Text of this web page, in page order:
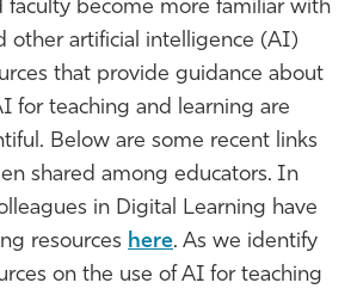
faculty become more familiar with
other artificial intelligence (AI)
that provide guidance about
for teaching and learning are
Below are some recent links
shared among educators. In
in Digital Learning have
resources here. As we identify
on the use of AI for teaching